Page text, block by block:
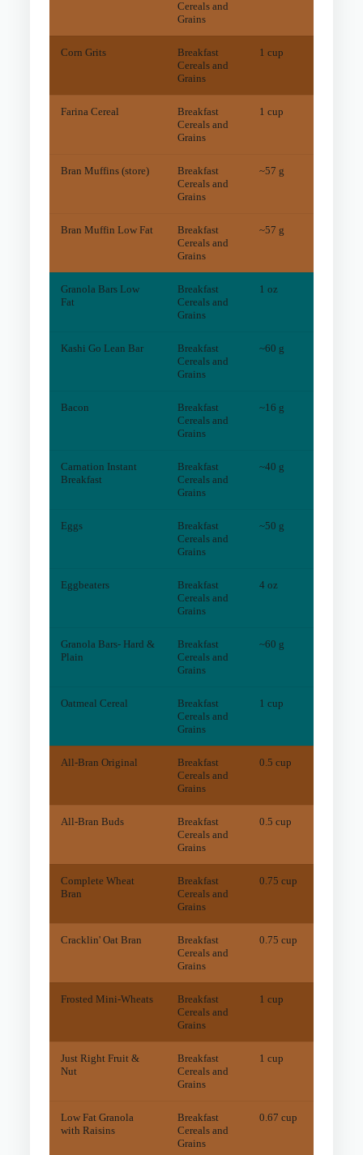
Cereals and
Grains
Corn Grits
Breakfast
Cereals and
Grains
1 cup
Farina Cereal
Breakfast
Cereals and
Grains
1 cup
Bran Muffins (store)
Breakfast
Cereals and
Grains
~57 g
Bran Muffin Low Fat
Breakfast
Cereals and
Grains
~57 g
Granola Bars Low
Fat
Breakfast
Cereals and
Grains
1 oz
Kashi Go Lean Bar
Breakfast
Cereals and
Grains
~60 g
Bacon
Breakfast
Cereals and
Grains
~16 g
Carnation Instant
Breakfast
Breakfast
Cereals and
Grains
~40 g
Eggs
Breakfast
Cereals and
Grains
~50 g
Eggbeaters
Breakfast
Cereals and
Grains
4 oz
Granola Bars- Hard &
Plain
Breakfast
Cereals and
Grains
~60 g
Oatmeal Cereal
Breakfast
Cereals and
Grains
1 cup
All-Bran Original
Breakfast
Cereals and
Grains
0.5 cup
All-Bran Buds
Breakfast
Cereals and
Grains
0.5 cup
Complete Wheat
Bran
Breakfast
Cereals and
Grains
0.75 cup
Cracklin' Oat Bran
Breakfast
Cereals and
Grains
0.75 cup
Frosted Mini-Wheats
Breakfast
Cereals and
Grains
1 cup
Just Right Fruit &
Nut
Breakfast
Cereals and
Grains
1 cup
Low Fat Granola
with Raisins
Breakfast
Cereals and
Grains
0.67 cup